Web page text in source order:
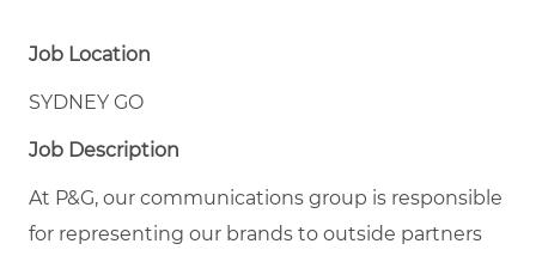
Job Location
SYDNEY GO
Job Description
At P&G, our communications group is responsible
for representing our brands to outside partners